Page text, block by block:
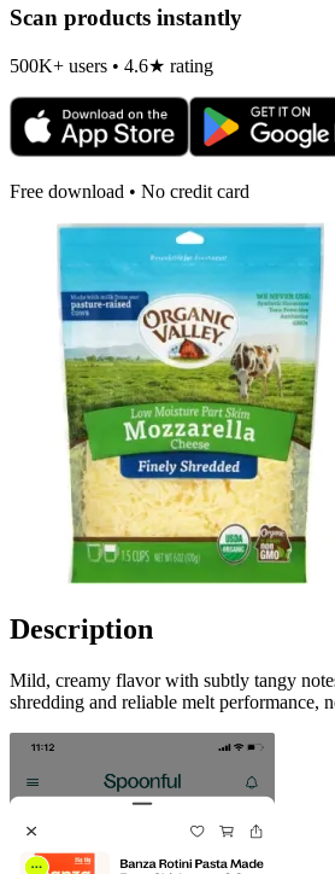
Scan products instantly
500K+ users • 4.6★ rating
Free download • No credit card
Description
Mild, creamy flavor with subtly tangy
shredding and reliable melt performance,